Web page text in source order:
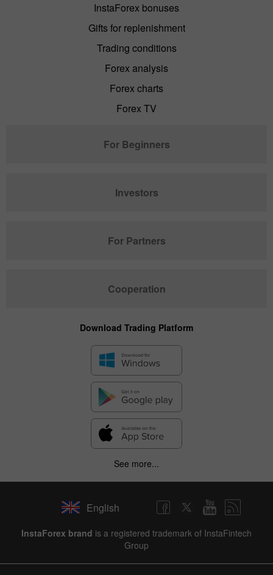
InstaForex bonuses
Gifts for replenishment
Trading conditions
Forex analysis
Forex charts
Forex TV
For Beginners
Investors
For Partners
Cooperation
Download Trading Platform
See more...
English
InstaForex brand is a registered trademark of InstaFintech
Group